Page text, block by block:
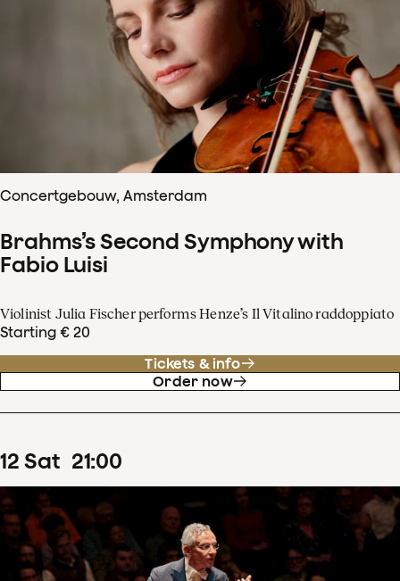
Concertgebouw, Amsterdam
Brahms’s Second Symphony with
Fabio Luisi
Violinist Julia Fischer performs Henze’s Il Vitalino raddoppiato
Starting € 20
Tickets & info
Order now
12 Sat 21:00